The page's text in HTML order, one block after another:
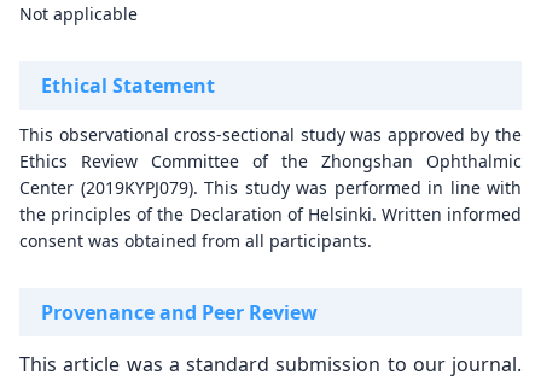
Not applicable
Ethical Statement
This observational cross-sectional study was approved by the
Ethics Review Committee of the Zhongshan Ophthalmic
Center (2019KYPJ079). This study was performed in line with
the principles of the Declaration of Helsinki. Written informed
consent was obtained from all participants.
Provenance and Peer Review
This article was a standard submission to our journal.